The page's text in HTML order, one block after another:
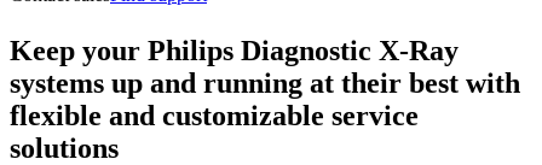
Keep your Philips Diagnostic X-Ray
systems up and running at their best with
flexible and customizable service
solutions